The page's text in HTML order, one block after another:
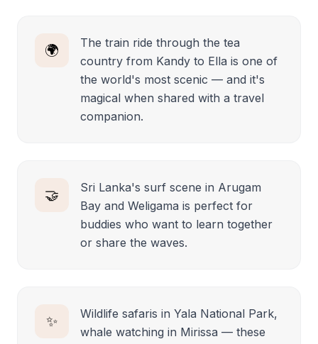
🌍
The train ride through the tea
country from Kandy to Ella is one of
the world's most scenic — and it's
magical when shared with a travel
companion.
🤝
Sri Lanka's surf scene in Arugam
Bay and Weligama is perfect for
buddies who want to learn together
or share the waves.
✨
Wildlife safaris in Yala National Park,
whale watching in Mirissa — these